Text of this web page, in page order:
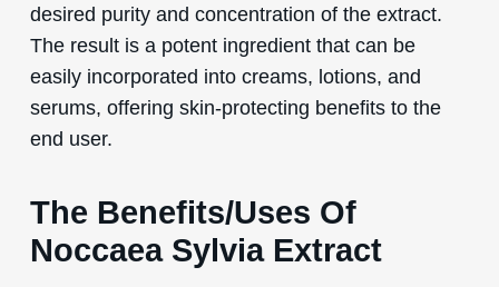
desired purity and concentration of the extract.
The result is a potent ingredient that can be
easily incorporated into creams, lotions, and
serums, offering skin-protecting benefits to the
end user.
The Benefits/Uses Of
Noccaea Sylvia Extract